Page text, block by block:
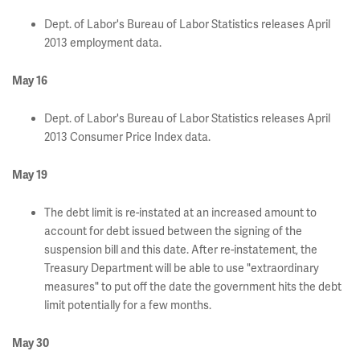
Dept. of Labor's Bureau of Labor Statistics releases April
2013 employment data.
May 16
Dept. of Labor's Bureau of Labor Statistics releases April
2013 Consumer Price Index data.
May 19
The debt limit is re-instated at an increased amount to
account for debt issued between the signing of the
suspension bill and this date. After re-instatement, the
Treasury Department will be able to use "extraordinary
measures" to put off the date the government hits the debt
limit potentially for a few months.
May 30